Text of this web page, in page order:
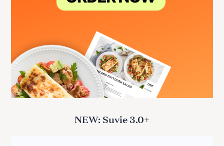
NEW: Suvie 3.0+